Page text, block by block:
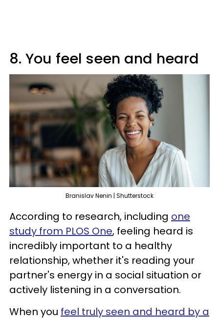
8. You feel seen and heard
Branislav Nenin | Shutterstock
According to research, including one
study from PLOS One, feeling heard is
incredibly important to a healthy
relationship, whether it's reading your
partner's energy in a social situation or
actively listening in a conversation.
When you feel truly seen and heard by a